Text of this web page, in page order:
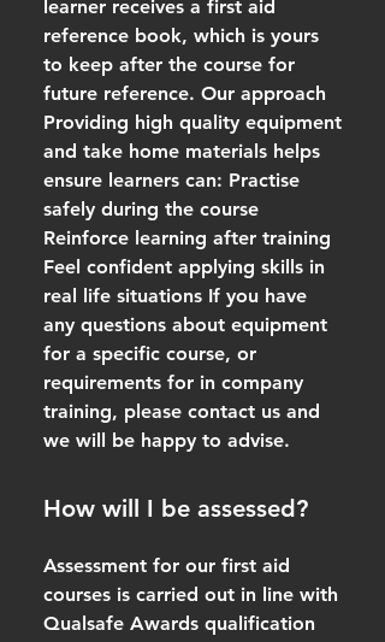
learner receives a first aid
reference book, which is yours
to keep after the course for
future reference. Our approach
Providing high quality equipment
and take home materials helps
ensure learners can: Practise
safely during the course
Reinforce learning after training
Feel confident applying skills in
real life situations If you have
any questions about equipment
for a specific course, or
requirements for in company
training, please contact us and
we will be happy to advise.
How will I be assessed?
Assessment for our first aid
courses is carried out in line with
Qualsafe Awards qualification